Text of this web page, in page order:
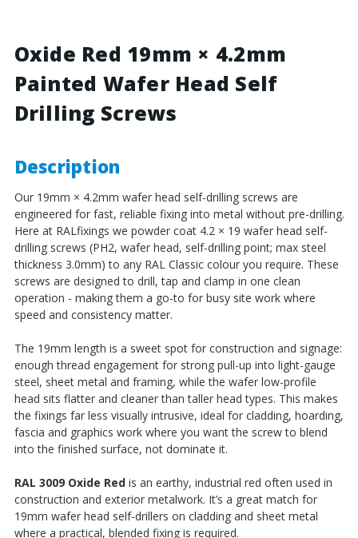
Wafer
Head
Self
Oxide Red 19mm × 4.2mm
Painted Wafer Head Self
Drilling Screws
Description
Our 19mm × 4.2mm wafer head self-drilling screws are
engineered for fast, reliable fixing into metal without pre-drilling.
Here at RALfixings we powder coat 4.2 × 19 wafer head self-
drilling screws (PH2, wafer head, self-drilling point; max steel
thickness 3.0mm) to any RAL Classic colour you require. These
screws are designed to drill, tap and clamp in one clean
operation - making them a go-to for busy site work where
speed and consistency matter.
The 19mm length is a sweet spot for construction and signage:
enough thread engagement for strong pull-up into light-gauge
steel, sheet metal and framing, while the wafer low-profile
head sits flatter and cleaner than taller head types. This makes
the fixings far less visually intrusive, ideal for cladding, hoarding,
fascia and graphics work where you want the screw to blend
into the finished surface, not dominate it.
RAL 3009 Oxide Redis an earthy, industrial red often used in
construction and exterior metalwork. It’s a great match for
19mm wafer head self-drillers on cladding and sheet metal
where a practical, blended fixing is required.